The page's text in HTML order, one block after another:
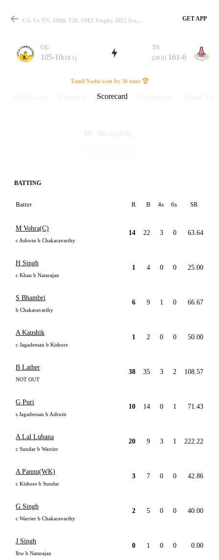
Match
Details
CG Vs TN, 100th T20, SMA Trophy 2022 Scorecard GET APP
CG
105-10(18.1)
TN
(20.0) 161-6
Tamil Nadu won by 56 runs 🏆
Scorecard
TN 161-6 (20.0)
BATTING
Batter R B 4s 6s SR
M Vohra(C)
c Ashwin b Chakaravarthy
14 22 3 0 63.64
H Singh
c Khan b Natarajan
1 4 0 0 25.00
S Bhambri
b Chakaravarthy
6 9 1 0 66.67
A Kaushik
c Jagadeesan b Kishore
1 2 0 0 50.00
B Lather
NOT OUT
38 35 3 2 108.57
G Puri
s Jagadeesan b Ashwin
10 14 0 1 71.43
A Lal Lubana
c Sundar b Warrier
20 9 3 1 222.22
A Pannu(WK)
c Kishore b Sundar
3 7 0 0 42.86
G Singh
c Warrier b Chakaravarthy
2 5 0 0 40.00
J Singh
lbw b Natarajan
0 1 0 0 0.00